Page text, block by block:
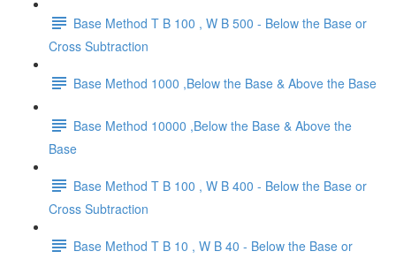
Base Method T B 100 , W B 500 - Below the Base or
Cross Subtraction
Base Method 1000 ,Below the Base & Above the Base
Base Method 10000 ,Below the Base & Above the
Base
Base Method T B 100 , W B 400 - Below the Base or
Cross Subtraction
Base Method T B 10 , W B 40 - Below the Base or